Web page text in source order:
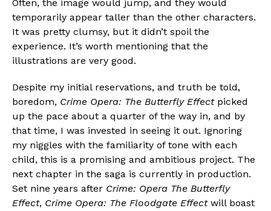
Often, the image would jump, and they would
temporarily appear taller than the other characters.
It was pretty clumsy, but it didn’t spoil the
experience. It’s worth mentioning that the
illustrations are very good.
Despite my initial reservations, and truth be told,
boredom, Crime Opera: The Butterfly Effectpicked
up the pace about a quarter of the way in, and by
that time, I was invested in seeing it out. Ignoring
my niggles with the familiarity of tone with each
child, this is a promising and ambitious project. The
next chapter in the saga is currently in production.
Set nine years after Crime: Opera The Butterfly
Effect, Crime Opera: The Floodgate Effect will boast